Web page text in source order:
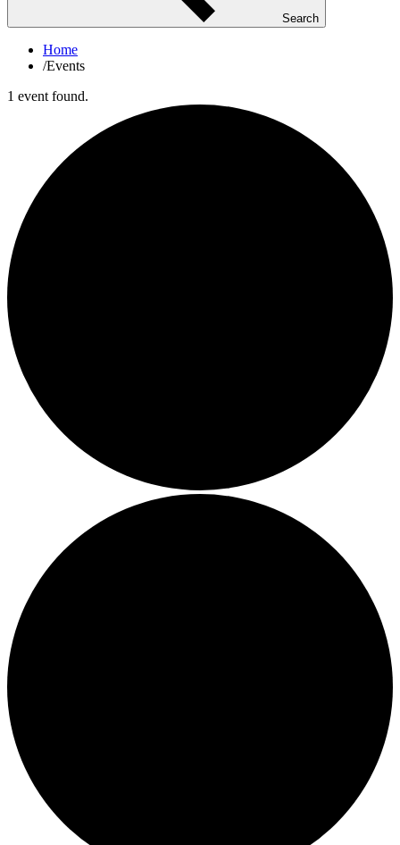
Search
Home
/Events
1 event found.